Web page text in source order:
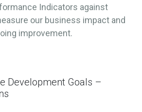
Indicators against
our business impact and
improvement.
Development Goals –